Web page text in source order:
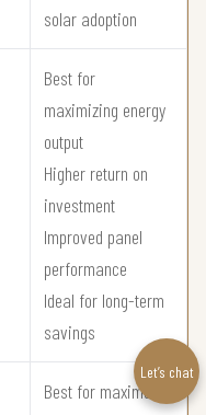
solar adoption
Best for
maximizing energy
output
Higher return on
investment
Improved panel
performance
Ideal for long-term
savings
Best for maximum
Let’s chat